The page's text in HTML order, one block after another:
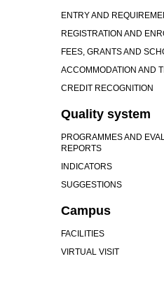
ENTRY AND
REGISTRATION AND
FEES, GRANTS AND
ACCOMMODATION AND
CREDIT RECOGNITION
Quality system
PROGRAMMES AND
REPORTS
INDICATORS
SUGGESTIONS
Campus
FACILITIES
VIRTUAL VISIT